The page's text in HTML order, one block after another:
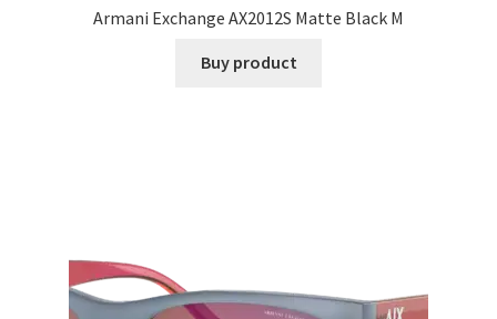
Armani Exchange AX2012S Matte Black M
Buy product